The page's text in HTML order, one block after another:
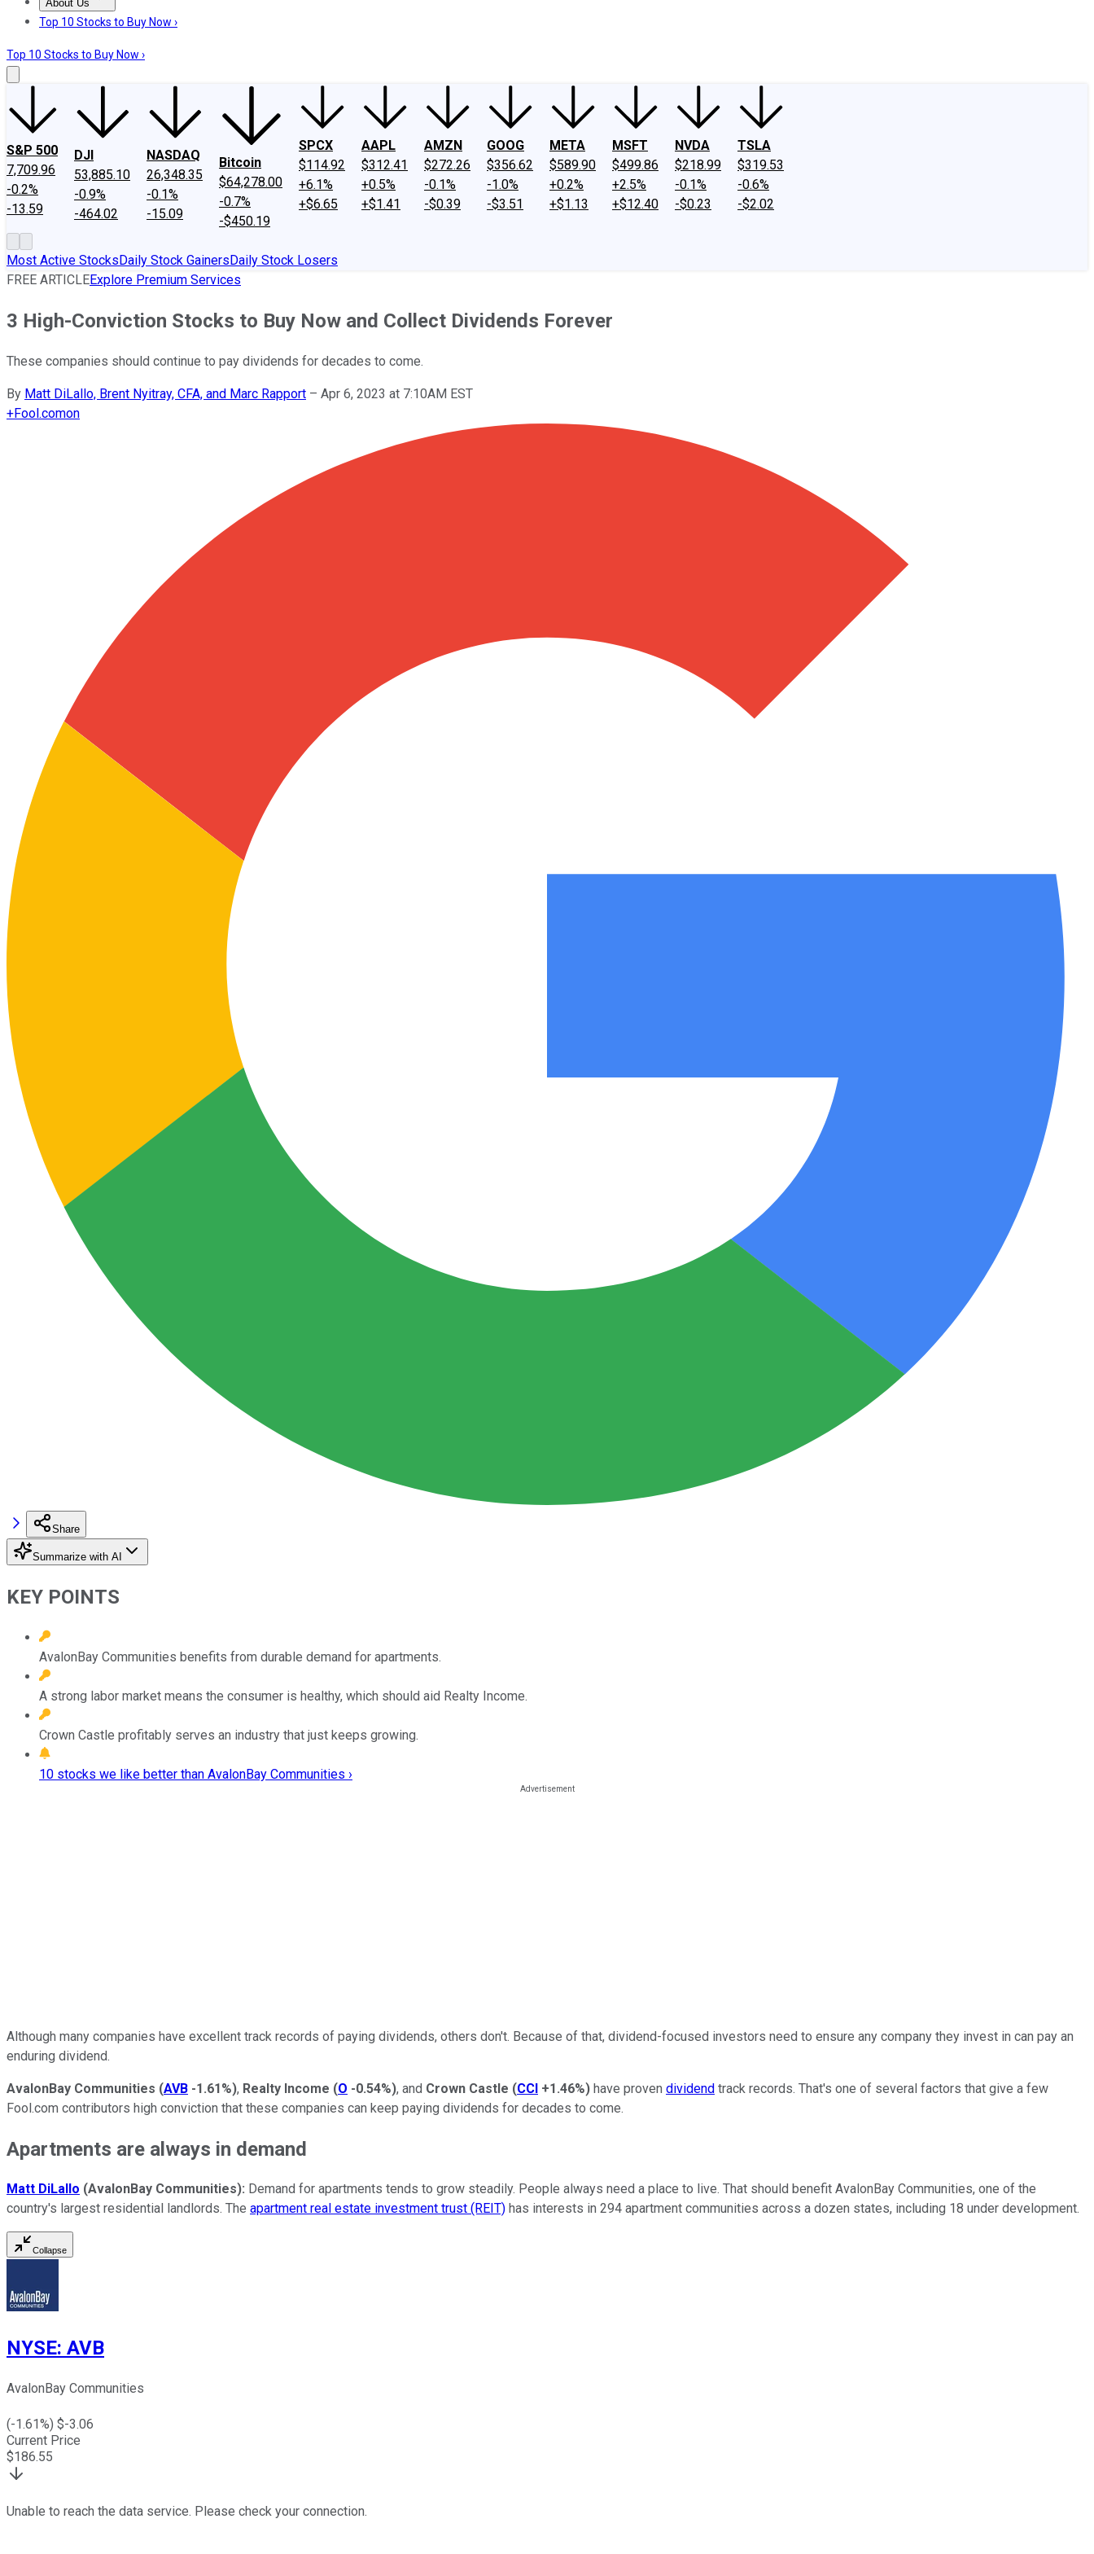
About Us
About UsContact UsInvesting Philosophy
Top 10 Stocks to Buy Now ›
Top 10 Stocks to Buy Now ›
S&P 500
7,709.96
-0.2%
-13.59
DJI
53,885.10
-0.9%
-464.02
NASDAQ
26,348.35
-0.1%
-15.09
Bitcoin
$64,278.00
-0.7%
-$450.19
SPCX
$114.92
+6.1%
+$6.65
AAPL
$312.41
+0.5%
+$1.41
AMZN
$272.26
-0.1%
-$0.39
GOOG
$356.62
-1.0%
-$3.51
META
$589.90
+0.2%
+$1.13
MSFT
$499.86
+2.5%
+$12.40
NVDA
$218.99
-0.1%
-$0.23
TSLA
$319.53
-0.6%
-$2.02
Most Active StocksDaily Stock GainersDaily Stock Losers
FREE ARTICLEExplore Premium Services
3 High-Conviction Stocks to Buy Now and Collect Dividends Forever
These companies should continue to pay dividends for decades to come.
By Matt DiLallo, Brent Nyitray, CFA, and Marc Rapport – Apr 6, 2023 at 7:10AM EST
+Fool.comon
Share
Summarize with AI
KEY POINTS
AvalonBay Communities benefits from durable demand for apartments.
A strong labor market means the consumer is healthy, which should aid Realty Income.
Crown Castle profitably serves an industry that just keeps growing.
10 stocks we like better than AvalonBay Communities ›
Although many companies have excellent track records of paying dividends, others don't. Because of that, dividend-focused investors need to ensure any company they invest in can pay an
enduring dividend.
AvalonBay Communities (AVB -1.61%), Realty Income (O -0.54%), and Crown Castle (CCI +1.46%) have proven dividend track records. That's one of several factors that give a few
Fool.com contributors high conviction that these companies can keep paying dividends for decades to come.
Apartments are always in demand
Matt DiLallo (AvalonBay Communities): Demand for apartments tends to grow steadily. People always need a place to live. That should benefit AvalonBay Communities, one of the
country's largest residential landlords. The apartment real estate investment trust (REIT) has interests in 294 apartment communities across a dozen states, including 18 under development.
Collapse
NYSE: AVB
AvalonBay Communities
(-1.61%) $-3.06
Current Price
$186.55
Unable to reach the data service. Please check your connection.